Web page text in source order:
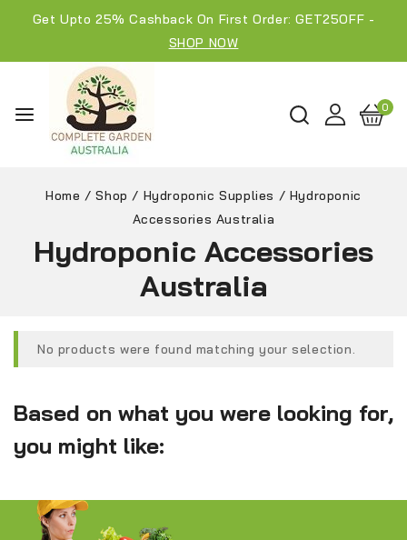
Get Upto 25% Cashback On First Order: GET25OFF -
SHOP NOW
0
Home / Shop / Hydroponic Supplies / Hydroponic
Accessories Australia
Hydroponic Accessories
Australia
No products were found matching your selection.
Based on what you were looking for,
you might like: